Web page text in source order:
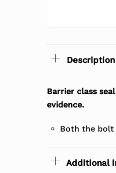
Description
Barrier class
evidence.
Both the bolt
Additional